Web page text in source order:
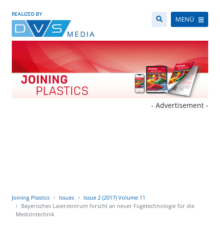
REALIZED BY
MENÜ
- Advertisement -
Joining Plastics Issues
Issue 2 (2017) Volume 11
Bayerisches Laserzentrum forscht an neuer Fügetechnologie für die
Medizintechnik